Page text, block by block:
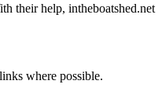
their help, intheboatshed.net
where possible.